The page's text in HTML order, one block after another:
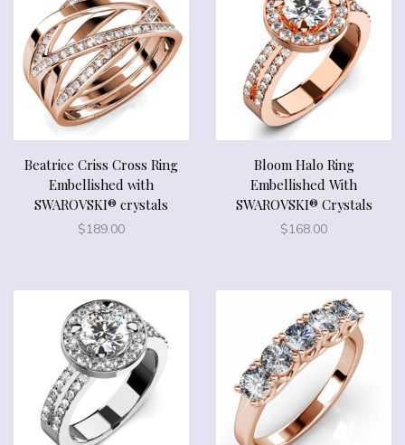
Beatrice Criss Cross Ring
Embellished with
SWAROVSKI® crystals
$189.00
Bloom Halo Ring
Embellished With
SWAROVSKI® Crystals
$168.00